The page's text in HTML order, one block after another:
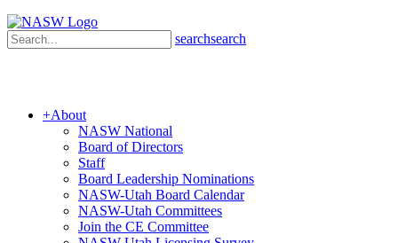
searchsearch
+About
NASW National
Board of Directors
Staff
Board Leadership Nominations
NASW-Utah Board Calendar
NASW-Utah Committees
Join the CE Committee